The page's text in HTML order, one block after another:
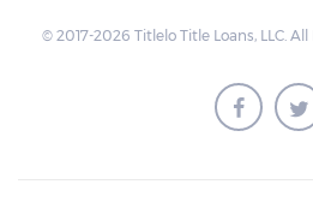
© 2017-2026 Titlelo Title Loans, LLC.